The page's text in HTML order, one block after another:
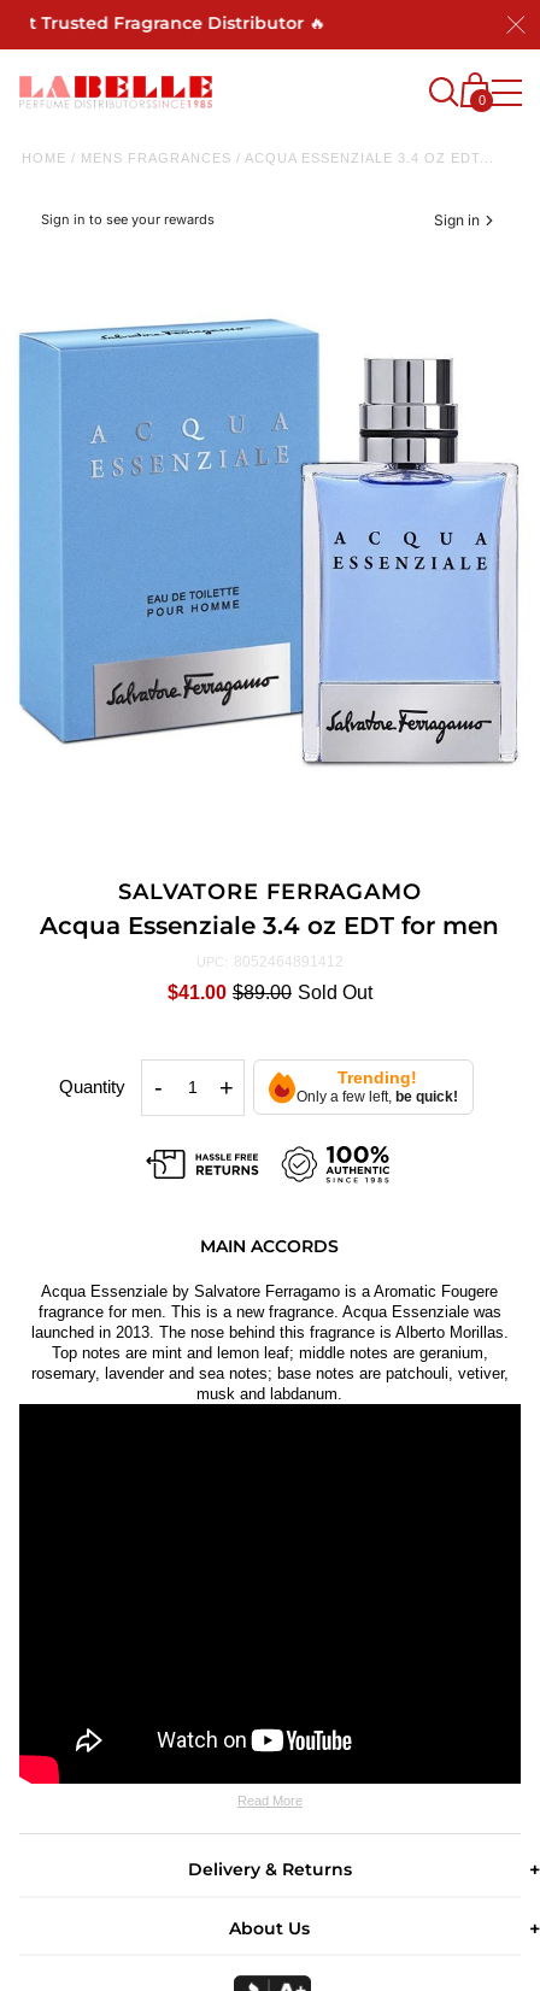
Trusted Fragrance Distributor 🔥
0
HOME / MENS FRAGRANCES / ACQUA ESSENZIALE 3.4 OZ EDT...
Sign in to see your rewards Sign in
SALVATORE FERRAGAMO
Acqua Essenziale 3.4 oz EDT for men
UPC: 8052464891412
$41.00 $89.00 Sold Out
Quantity - + Trending!
Only a few left, be quick!
MAIN ACCORDS
Acqua Essenziale by Salvatore Ferragamo is a Aromatic Fougere
fragrance for men. This is a new fragrance. Acqua Essenziale was
launched in 2013. The nose behind this fragrance is Alberto Morillas.
Top notes are mint and lemon leaf; middle notes are geranium,
rosemary, lavender and sea notes; base notes are patchouli, vetiver,
musk and labdanum.
Read More
Delivery & Returns
About Us